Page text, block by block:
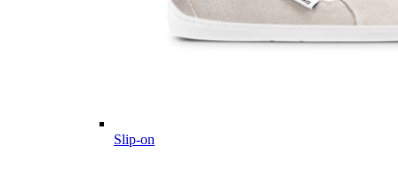
Slip-on